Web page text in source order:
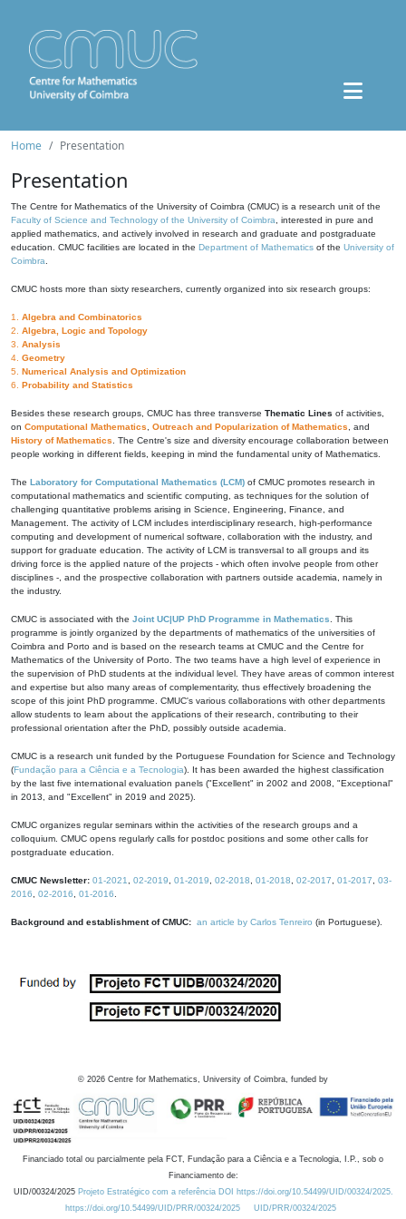
Home Presentation
Presentation
The Centre for Mathematics of the University of Coimbra (CMUC) is a research unit of the
Faculty of Science and Technology of the University of Coimbra , interested in pure and
applied mathematics, and actively involved in research and graduate and postgraduate
education. CMUC facilities are located in the Department of Mathematics of the University of
Coimbra
CMUC hosts more than sixty researchers, currently organized into six research groups:
1. Algebra and Combinatorics
2. Algebra, Logic and Topology
3. Analysis
4. Geometry
5. Numerical Analysis and Optimization
6. Probability and Statistics
Besides these research groups, CMUC has three transverse Thematic Lines of activities,
on Computational Mathematics Outreach and Popularization of Mathematics , and
History of Mathematics . The Centre's size and diversity encourage collaboration between
people working in different fields, keeping in mind the fundamental unity of Mathematics.
The Laboratory for Computational Mathematics (LCM) of CMUC promotes research in
computational mathematics and scientific computing, as techniques for the solution of
challenging quantitative problems arising in Science, Engineering, Finance, and
Management. The activity of LCM includes interdisciplinary research, high-performance
computing and development of numerical software, collaboration with the industry, and
support for graduate education. The activity of LCM is transversal to all groups and its
driving force is the applied nature of the projects - which often involve people from other
disciplines -, and the prospective collaboration with partners outside academia, namely in
the industry.
CMUC is associated with the Joint UC|UP PhD Programme in Mathematics . This
programme is jointly organized by the departments of mathematics of the universities of
Coimbra and Porto and is based on the research teams at CMUC and the Centre for
Mathematics of the University of Porto. The two teams have a high level of experience in
the supervision of PhD students at the individual level. They have areas of common interest
and expertise but also many areas of complementarity, thus effectively broadening the
scope of this joint PhD programme. CMUC's various collaborations with other departments
allow students to learn about the applications of their research, contributing to their
professional orientation after the PhD, possibly outside academia.
CMUC is a research unit funded by the Portuguese Foundation for Science and Technology
(Fundação para a Ciência e a Tecnologia). It has been awarded the highest classification
by the last five international evaluation panels ("Excellent" in 2002 and 2008, "Exceptional"
in 2013, and "Excellent" in 2019 and 2025).
CMUC organizes regular seminars within the activities of the research groups and a
colloquium. CMUC opens regularly calls for postdoc positions and some other calls for
postgraduate education.
CMUC Newsletter: 01-2021 02-2019 01-2019 02-2018 01-2018 02-2017 01-2017
03-
2016
02-2016 01-2016
Background and establishment of CMUC: an article by Carlos Tenreiro (in Portuguese).
© 2026 Centre for Mathematics, University of Coimbra, funded by
Financiado total ou parcialmente pela FCT, Fundação para a Ciência e a Tecnologia, I.P., sob o
Financiamento de:
UID/00324/2025 Projeto Estratégico com a referência DOI https://doi.org/10.54499/UID/00324/2025.
https://doi.org/10.54499/UID/PRR/00324/2025
UID/PRR/00324/2025